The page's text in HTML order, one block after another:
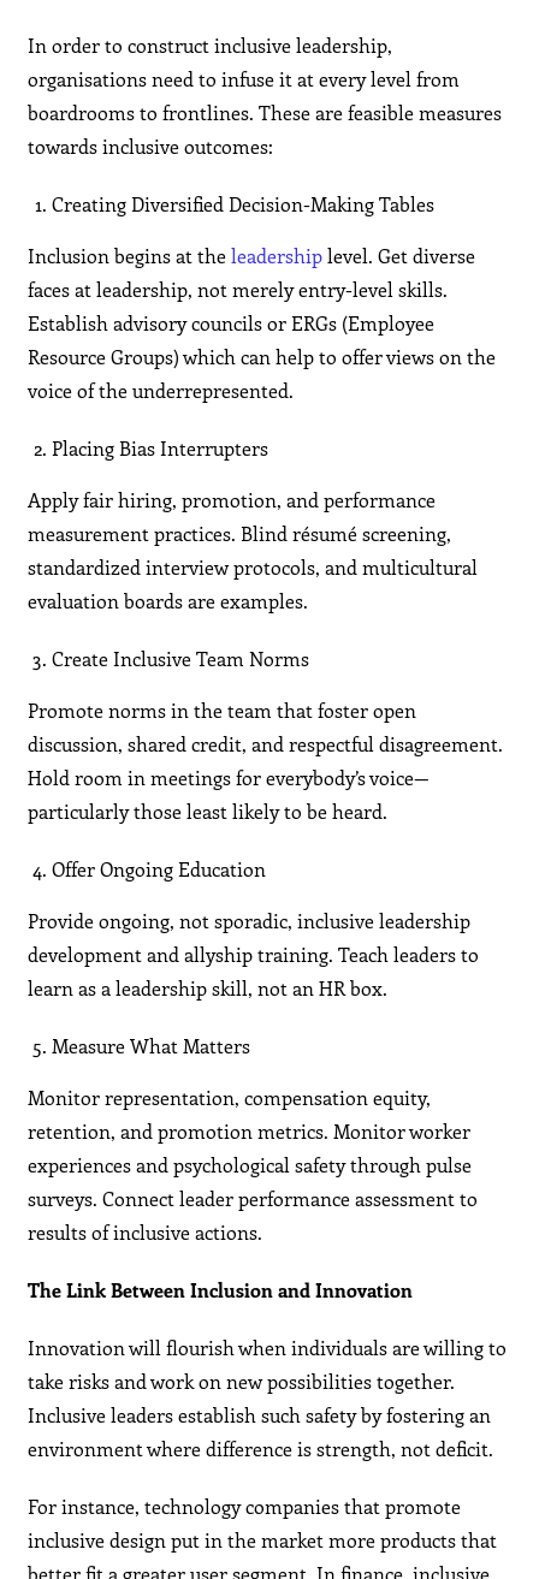
In order to construct inclusive leadership,
organisations need to infuse it at every level from
boardrooms to frontlines. These are feasible measures
towards inclusive outcomes:
Creating Diversified Decision-Making Tables
Inclusion begins at theleadershiplevel. Get diverse
faces at leadership, not merely entry-level skills.
Establish advisory councils or ERGs (Employee
Resource Groups) which can help to offer views on the
voice of the underrepresented.
Placing Bias Interrupters
Apply fair hiring, promotion, and performance
measurement practices. Blind résumé screening,
standardized interview protocols, and multicultural
evaluation boards are examples.
Create Inclusive Team Norms
Promote norms in the team that foster open
discussion, shared credit, and respectful disagreement.
Hold room in meetings for everybody’s voice—
particularly those least likely to be heard.
Offer Ongoing Education
Provide ongoing, not sporadic, inclusive leadership
development and allyship training. Teach leaders to
learn as a leadership skill, not an HR box.
Measure What Matters
Monitor representation, compensation equity,
retention, and promotion metrics. Monitor worker
experiences and psychological safety through pulse
surveys. Connect leader performance assessment to
results of inclusive actions.
The Link Between Inclusion and Innovation
Innovation will flourish when individuals are willing to
take risks and work on new possibilities together.
Inclusive leaders establish such safety by fostering an
environment where difference is strength, not deficit.
For instance, technology companies that promote
inclusive design put in the market more products that